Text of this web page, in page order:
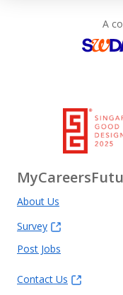
A
About Us
Survey
Post Jobs
Contact Us